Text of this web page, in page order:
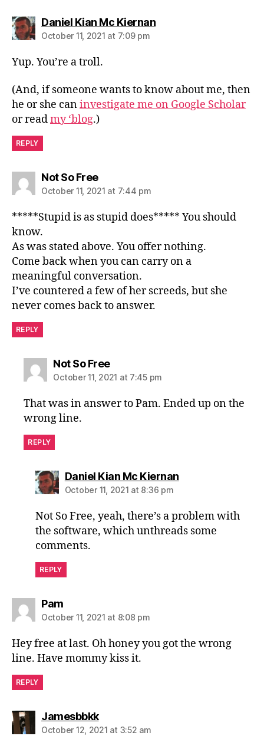
Daniel Kian Mc Kiernansays:
October 11, 2021 at 7:09 pm
Yup. You’re a troll.
(And, if someone wants to know about me, then
he or she caninvestigate me on Google Scholar
or readmy ‘blog.)
REPLY
Not So Freesays:
October 11, 2021 at 7:44 pm
*****Stupid is as stupid does***** You should
know.
As was stated above. You offer nothing.
Come back when you can carry on a
meaningful conversation.
I’ve countered a few of her screeds, but she
never comes back to answer.
REPLY
Not So Freesays:
October 11, 2021 at 7:45 pm
That was in answer to Pam. Ended up on the
wrong line.
REPLY
Daniel Kian Mc Kiernansays:
October 11, 2021 at 8:36 pm
Not So Free, yeah, there’s a problem with
the software, which unthreads some
comments.
REPLY
Pamsays:
October 11, 2021 at 8:08 pm
Hey free at last. Oh honey you got the wrong
line. Have mommy kiss it.
REPLY
Jamesbbkksays:
October 12, 2021 at 3:52 am